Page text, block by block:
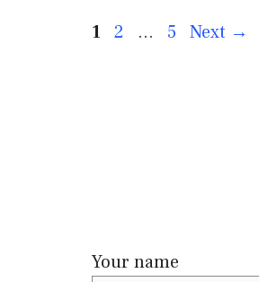
1 2 … 5 Next →
Your name